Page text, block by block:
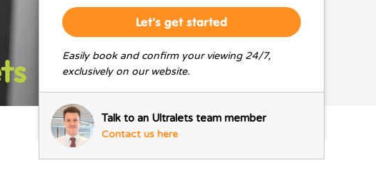
Let's get started
Easily book and confirm your viewing 24/7,
exclusively on our website.
Talk to an Ultralets team member
Contact us here